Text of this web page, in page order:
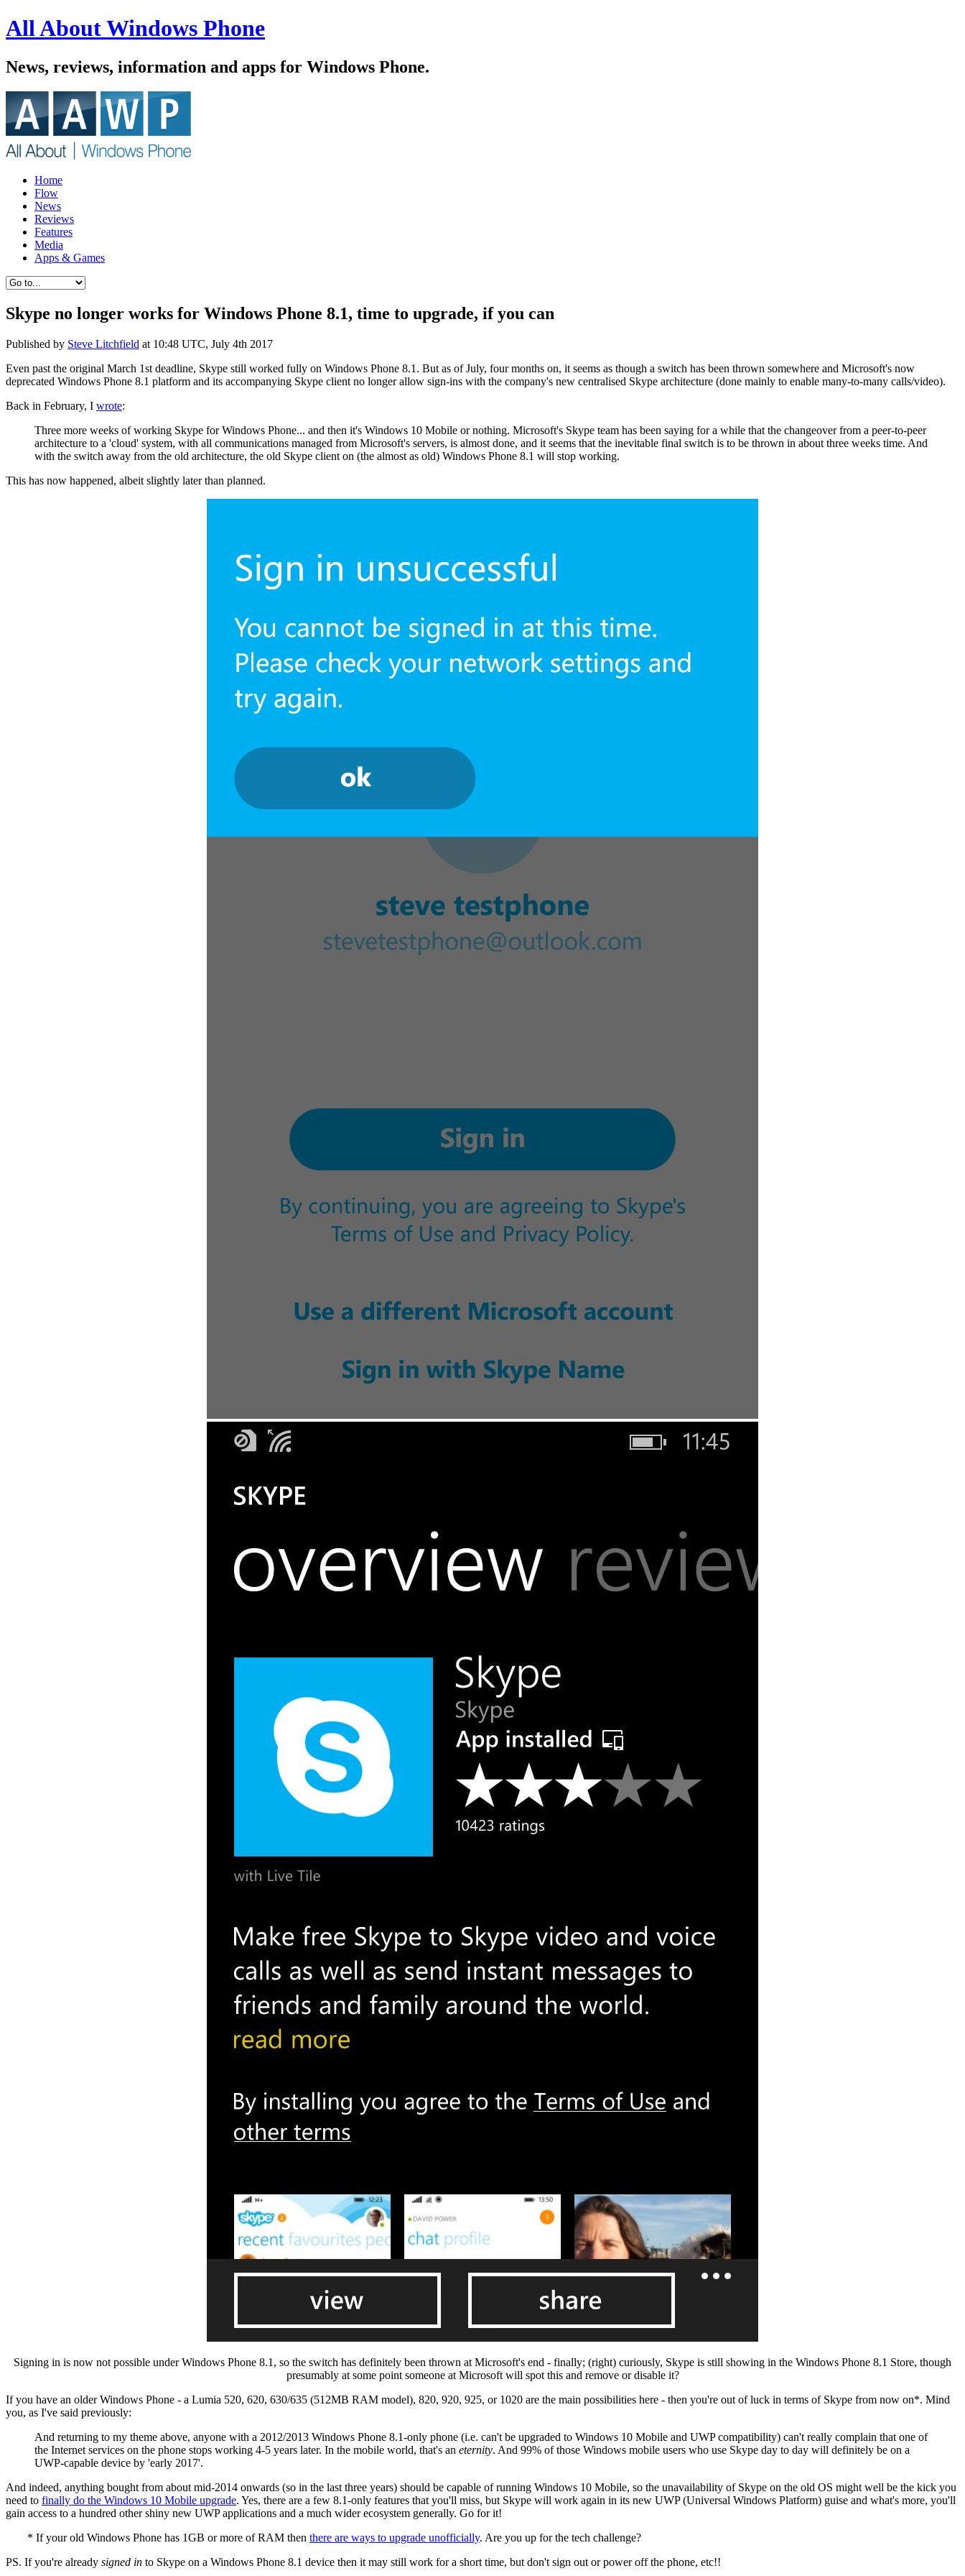
All About Windows Phone
News, reviews, information and apps for Windows Phone.
Home
Flow
News
Reviews
Features
Media
Apps & Games
Skype no longer works for Windows Phone 8.1, time to upgrade, if you can
Published by Steve Litchfield at 10:48 UTC, July 4th 2017
Even past the original March 1st deadline, Skype still worked fully on Windows Phone 8.1. But as of July, four months on, it seems as though a switch has been thrown somewhere and Microsoft's now
deprecated Windows Phone 8.1 platform and its accompanying Skype client no longer allow sign-ins with the company's new centralised Skype architecture (done mainly to enable many-to-many calls/video).
Back in February, I wrote:
Three more weeks of working Skype for Windows Phone... and then it's Windows 10 Mobile or nothing. Microsoft's Skype team has been saying for a while that the changeover from a peer-to-peer
architecture to a 'cloud' system, with all communications managed from Microsoft's servers, is almost done, and it seems that the inevitable final switch is to be thrown in about three weeks time. And
with the switch away from the old architecture, the old Skype client on (the almost as old) Windows Phone 8.1 will stop working.
This has now happened, albeit slightly later than planned.
Signing in is now not possible under Windows Phone 8.1, so the switch has definitely been thrown at Microsoft's end - finally; (right) curiously, Skype is still showing in the Windows Phone 8.1 Store, though
presumably at some point someone at Microsoft will spot this and remove or disable it?
If you have an older Windows Phone - a Lumia 520, 620, 630/635 (512MB RAM model), 820, 920, 925, or 1020 are the main possibilities here - then you're out of luck in terms of Skype from now on*. Mind
you, as I've said previously:
And returning to my theme above, anyone with a 2012/2013 Windows Phone 8.1-only phone (i.e. can't be upgraded to Windows 10 Mobile and UWP compatibility) can't really complain that one of
the Internet services on the phone stops working 4-5 years later. In the mobile world, that's an eternity. And 99% of those Windows mobile users who use Skype day to day will definitely be on a
UWP-capable device by 'early 2017'.
And indeed, anything bought from about mid-2014 onwards (so in the last three years) should be capable of running Windows 10 Mobile, so the unavailability of Skype on the old OS might well be the kick you
need to finally do the Windows 10 Mobile upgrade. Yes, there are a few 8.1-only features that you'll miss, but Skype will work again in its new UWP (Universal Windows Platform) guise and what's more, you'll
gain access to a hundred other shiny new UWP applications and a much wider ecosystem generally. Go for it!
* If your old Windows Phone has 1GB or more of RAM then there are ways to upgrade unofficially. Are you up for the tech challenge?
PS. If you're already signed in to Skype on a Windows Phone 8.1 device then it may still work for a short time, but don't sign out or power off the phone, etc!!